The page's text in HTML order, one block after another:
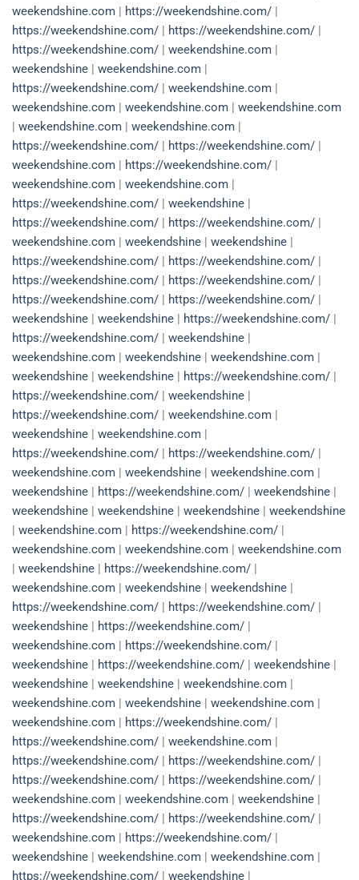
weekendshine.com | https://weekendshine.com/ |
https://weekendshine.com/ | https://weekendshine.com/ |
https://weekendshine.com/ | weekendshine.com |
weekendshine | weekendshine.com |
https://weekendshine.com/ | weekendshine.com |
weekendshine.com | weekendshine.com | weekendshine.com
| weekendshine.com | weekendshine.com |
https://weekendshine.com/ | https://weekendshine.com/ |
weekendshine.com | https://weekendshine.com/ |
weekendshine.com | weekendshine.com |
https://weekendshine.com/ | weekendshine |
https://weekendshine.com/ | https://weekendshine.com/ |
weekendshine.com | weekendshine | weekendshine |
https://weekendshine.com/ | https://weekendshine.com/ |
https://weekendshine.com/ | https://weekendshine.com/ |
https://weekendshine.com/ | https://weekendshine.com/ |
weekendshine | weekendshine | https://weekendshine.com/ |
https://weekendshine.com/ | weekendshine |
weekendshine.com | weekendshine | weekendshine.com |
weekendshine | weekendshine | https://weekendshine.com/ |
https://weekendshine.com/ | weekendshine |
https://weekendshine.com/ | weekendshine.com |
weekendshine | weekendshine.com |
https://weekendshine.com/ | https://weekendshine.com/ |
weekendshine.com | weekendshine | weekendshine.com |
weekendshine | https://weekendshine.com/ | weekendshine |
weekendshine | weekendshine | weekendshine | weekendshine
| weekendshine.com | https://weekendshine.com/ |
weekendshine.com | weekendshine.com | weekendshine.com
| weekendshine | https://weekendshine.com/ |
weekendshine.com | weekendshine | weekendshine |
https://weekendshine.com/ | https://weekendshine.com/ |
weekendshine | https://weekendshine.com/ |
weekendshine.com | https://weekendshine.com/ |
weekendshine | https://weekendshine.com/ | weekendshine |
weekendshine | weekendshine | weekendshine.com |
weekendshine.com | weekendshine | weekendshine.com |
weekendshine.com | https://weekendshine.com/ |
https://weekendshine.com/ | weekendshine.com |
https://weekendshine.com/ | https://weekendshine.com/ |
https://weekendshine.com/ | https://weekendshine.com/ |
weekendshine.com | weekendshine.com | weekendshine |
https://weekendshine.com/ | https://weekendshine.com/ |
weekendshine.com | https://weekendshine.com/ |
weekendshine | weekendshine.com | weekendshine.com |
https://weekendshine.com/ | weekendshine |